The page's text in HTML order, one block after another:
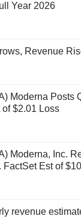
Year 2026
Revenue
Moderna Posts
$2.01 Loss
Moderna, Inc.
Est of
revenue